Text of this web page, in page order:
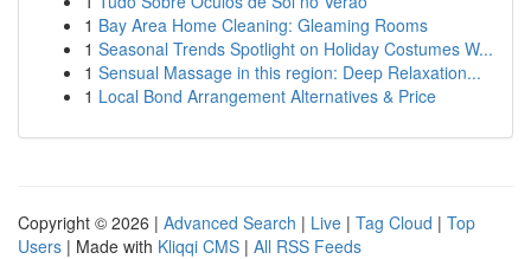
1 Bay Area Home Cleaning: Gleaming Rooms
1 Seasonal Trends Spotlight on Holiday Costumes W...
1 Sensual Massage in this region: Deep Relaxation...
1 Local Bond Arrangement Alternatives & Price
Copyright © 2026 | Advanced Search | Live | Tag Cloud | Top
Users | Made with Kliqqi CMS | All RSS Feeds